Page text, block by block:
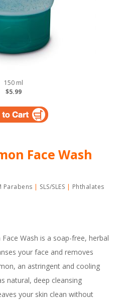
150 ml
$5.99
Face Wash
Parabens SLS/SLES Phthalates
Wash is a soap-free, herbal
your face and removes
an astringent and cooling
natural, deep cleansing
your skin clean without